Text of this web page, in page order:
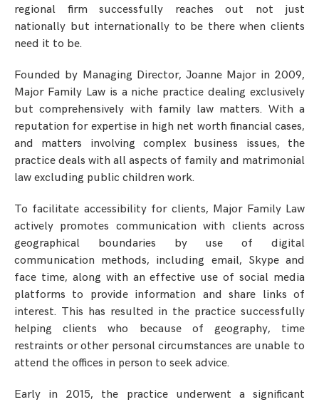
Blog
Contact Us
regional firm successfully reaches out not just
nationally but internationally to be there when clients
need it to be.
Founded by Managing Director, Joanne Major in 2009,
Major Family Law is a niche practice dealing exclusively
but comprehensively with family law matters. With a
reputation for expertise in high net worth financial cases,
and matters involving complex business issues, the
practice deals with all aspects of family and matrimonial
law excluding public children work.
To facilitate accessibility for clients, Major Family Law
actively promotes communication with clients across
geographical boundaries by use of digital
communication methods, including email, Skype and
face time, along with an effective use of social media
platforms to provide information and share links of
interest. This has resulted in the practice successfully
helping clients who because of geography, time
restraints or other personal circumstances are unable to
attend the offices in person to seek advice.
Early in 2015, the practice underwent a significant